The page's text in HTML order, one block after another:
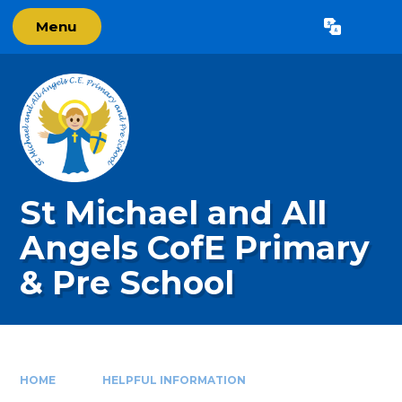
Skip to content ↓
Menu Translate
St Michael and All
Angels CofE Primary
& Pre School
HOME HELPFUL INFORMATION